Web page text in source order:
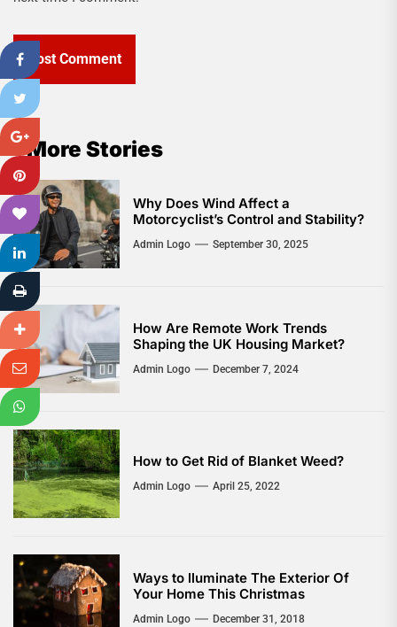
More Stories
Why Does Wind Affect a
Motorcyclist’s Control and Stability?
Admin Logo September 30, 2025
How Are Remote Work Trends
Shaping the UK Housing Market?
Admin Logo December 7, 2024
How to Get Rid of Blanket Weed?
Admin Logo April 25, 2022
Ways to lluminate The Exterior Of
Your Home This Christmas
Admin Logo December 31, 2018